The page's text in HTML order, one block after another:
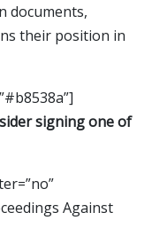
documents,
their position in
signing one of
Against